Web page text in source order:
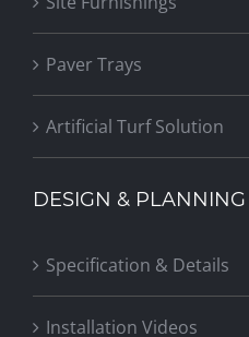
Paver Trays
Artificial Turf Solution
DESIGN & PLANNING
Specification & Details
Installation Videos